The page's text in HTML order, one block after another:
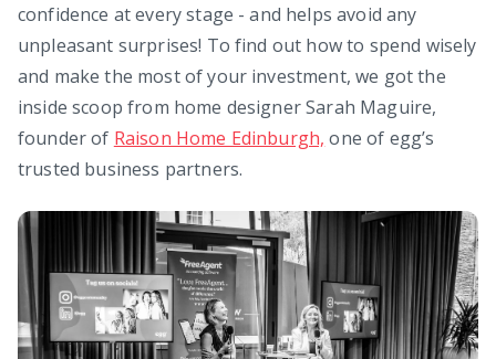
confidence at every stage - and helps avoid any
unpleasant surprises! To find out how to spend wisely
and make the most of your investment, we got the
inside scoop from home designer Sarah Maguire,
founder of Raison Home Edinburgh, one of egg’s
trusted business partners.